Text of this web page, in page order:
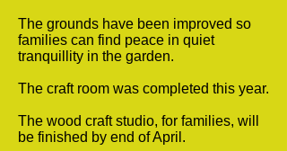
The grounds have been improved so
families can find peace in quiet
tranquillity in the garden.
The craft room was completed this year.
The wood craft studio, for families, will
be finished by end of April.